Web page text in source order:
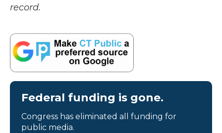
record.
Federal funding is gone.
Congress has eliminated all funding for
public media.